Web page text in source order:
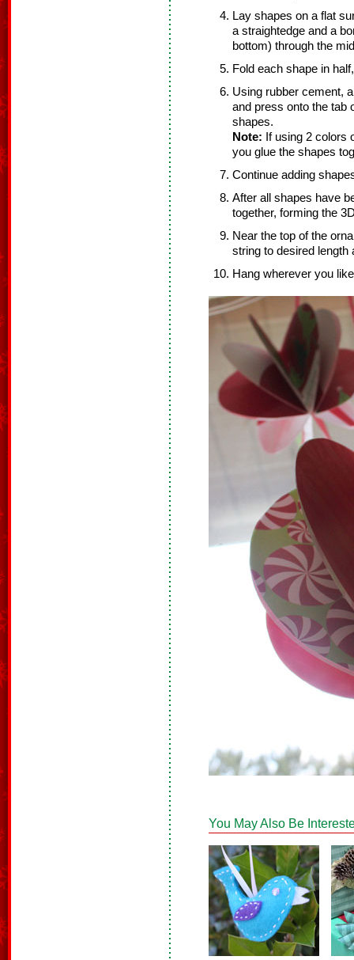
Lay shapes on a flat
a straightedge and a
bottom) through the
Fold each shape in
Using rubber cement,
and press onto the tab
shapes.
Note: If using 2 colors
you glue the shapes
Continue adding
After all shapes have
together, forming the
Near the top of the
string to desired length
Hang wherever you
You May Also Be